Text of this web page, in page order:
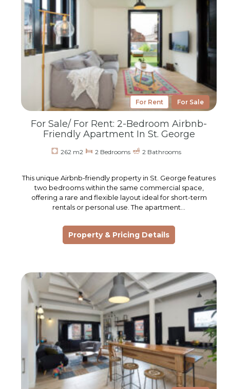
For Rent For Sale
For Sale/ For Rent: 2-Bedroom Airbnb-
Friendly Apartment In St. George
262 m2 2 Bedrooms 2 Bathrooms
This unique Airbnb-friendly property in St. George features
two bedrooms within the same commercial space,
offering a rare and flexible layout ideal for short-term
rentals or personal use. The apartment…
Property & Pricing Details